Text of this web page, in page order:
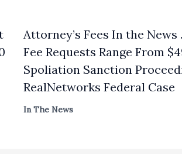
Attorney’s Fees In the News
Fee Requests Range From
Spoliation Sanction
RealNetworks Federal Case
In The News